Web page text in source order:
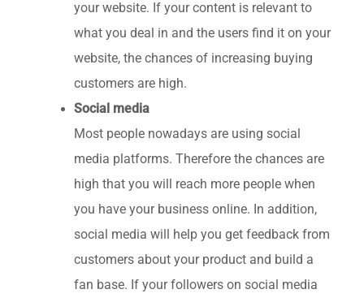
your website. If your content is relevant to
what you deal in and the users find it on your
website, the chances of increasing buying
customers are high.
Social media
Most people nowadays are using social
media platforms. Therefore the chances are
high that you will reach more people when
you have your business online. In addition,
social media will help you get feedback from
customers about your product and build a
fan base. If your followers on social media